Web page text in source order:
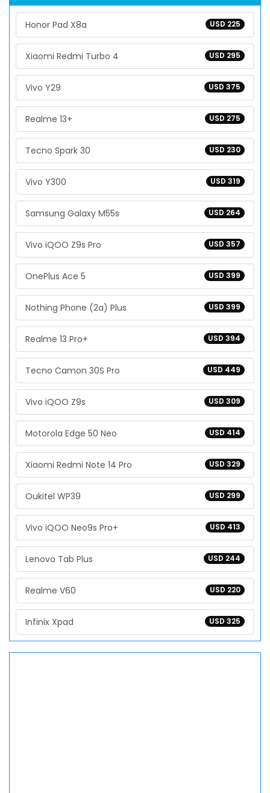
USD 225
Honor Pad X8a
USD 295
Xiaomi Redmi Turbo 4
USD 375
Vivo Y29
USD 275
Realme 13+
USD 230
Tecno Spark 30
USD 319
Vivo Y300
USD 264
Samsung Galaxy M55s
USD 357
Vivo iQOO Z9s Pro
USD 399
OnePlus Ace 5
USD 399
Nothing Phone (2a) Plus
USD 394
Realme 13 Pro+
USD 449
Tecno Camon 30S Pro
USD 309
Vivo iQOO Z9s
USD 414
Motorola Edge 50 Neo
USD 329
Xiaomi Redmi Note 14 Pro
USD 299
Oukitel WP39
USD 413
Vivo iQOO Neo9s Pro+
USD 244
Lenovo Tab Plus
USD 220
Realme V60
USD 325
Infinix Xpad